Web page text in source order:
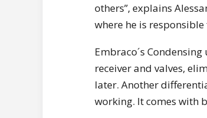
others”, explains
where he is
Embraco´s
receiver and valves,
later. Another
working. It comes with